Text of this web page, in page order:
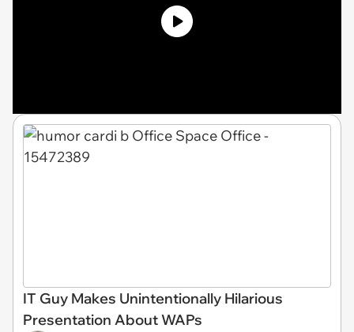
IT Guy Makes Unintentionally Hilarious
Presentation About WAPs